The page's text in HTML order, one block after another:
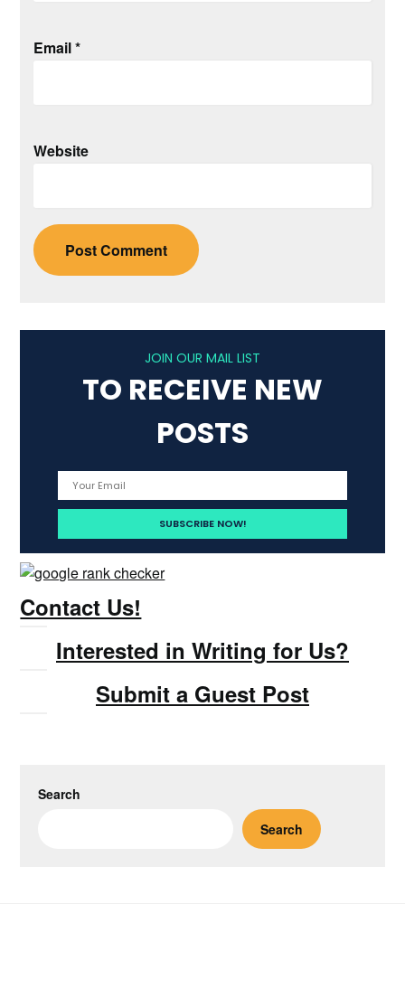
Email*
Website
JOIN OUR MAIL LIST
TO RECEIVE NEW
POSTS
Contact Us!
Interested in Writing for Us?
Submit a Guest Post
Search
Search